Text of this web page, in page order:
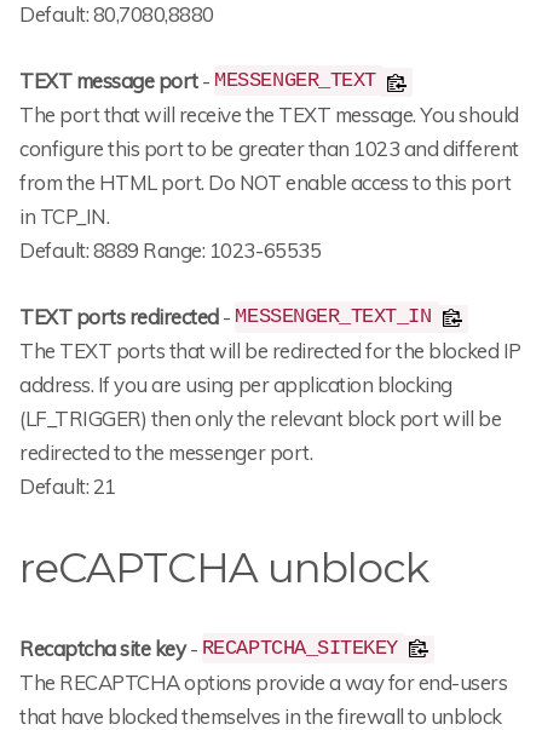
Default: 80,7080,8880
TEXT message port- MESSENGER_TEXT
The port that will receive the TEXT message. You should
configure this port to be greater than 1023 and different
from the HTML port. Do NOT enable access to this port
in TCP_IN.
Default: 8889 Range: 1023-65535
TEXT ports redirected- MESSENGER_TEXT_IN
The TEXT ports that will be redirected for the blocked IP
address. If you are using per application blocking
(LF_TRIGGER) then only the relevant block port will be
redirected to the messenger port.
Default: 21
reCAPTCHA unblock
Recaptcha site key- RECAPTCHA_SITEKEY
The RECAPTCHA options provide a way for end-users
that have blocked themselves in the firewall to unblock